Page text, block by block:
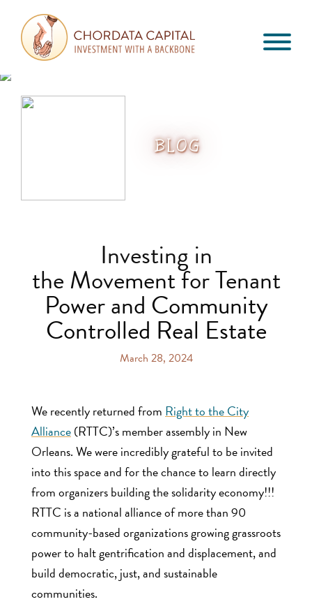
primary
navigation
main
content
footer
Chordata
Capital
with
a
BLOG
Investing in
the Movement for Tenant
Power and Community
Controlled Real Estate
March 28, 2024
We recently returned from Right to the City
Alliance(RTTC)’s member assembly in New
Orleans. We were incredibly grateful to be invited
into this space and for the chance to learn directly
from organizers building the solidarity economy!!!
RTTC is a national alliance of more than 90
community-based organizations growing grassroots
power to halt gentrification and displacement, and
build democratic, just, and sustainable
communities.